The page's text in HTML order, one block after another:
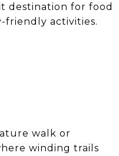
destination for food
friendly activities.
walk or
winding trails